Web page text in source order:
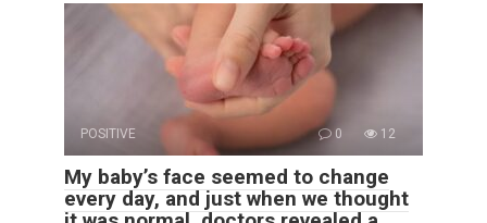
POSITIVE 0 12
My baby’s face seemed to change
every day, and just when we thought